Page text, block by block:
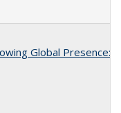
Global Presence: